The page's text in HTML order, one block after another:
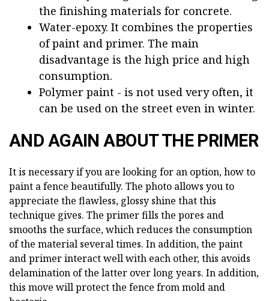
the finishing materials for concrete.
Water-epoxy. It combines the properties
of paint and primer. The main
disadvantage is the high price and high
consumption.
Polymer paint - is not used very often, it
can be used on the street even in winter.
AND AGAIN ABOUT THE PRIMER
It is necessary if you are looking for an option, how to
paint a fence beautifully. The photo allows you to
appreciate the flawless, glossy shine that this
technique gives. The primer fills the pores and
smooths the surface, which reduces the consumption
of the material several times. In addition, the paint
and primer interact well with each other, this avoids
delamination of the latter over long years. In addition,
this move will protect the fence from mold and